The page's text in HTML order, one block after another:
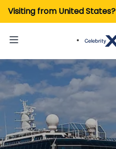
Visiting from United States?